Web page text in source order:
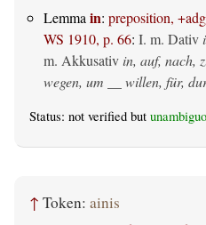
Lemma in: preposition, +adg
WS 1910, p. 66: I. m. Dativ
m. Akkusativ in, auf, nach,
wegen, um __ willen, für,
Status: not verified but
↑ Token: ainis